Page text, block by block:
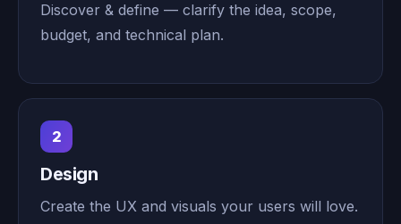
Discover & define — clarify the idea, scope,
budget, and technical plan.
2
Design
Create the UX and visuals your users will love.